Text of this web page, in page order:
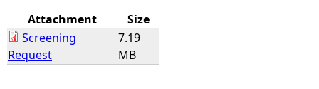
h
Attachment
Size
Screening
Request
7.19
MB